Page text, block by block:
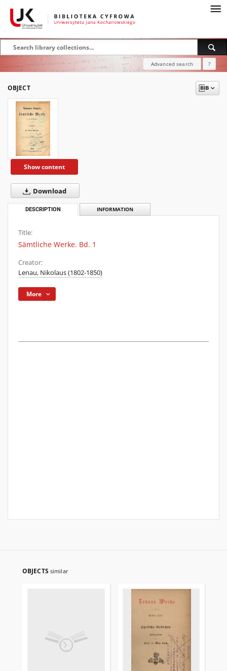
Advanced search ?
OBJECT
Show content
Download
DESCRIPTION INFORMATION
Title:
Sämtliche Werke. Bd. 1
Creator:
Lenau, Nikolaus (1802-1850)
More
OBJECTS similar